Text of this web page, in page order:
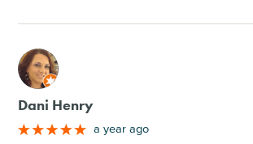
M
Dani Henry
a year ago